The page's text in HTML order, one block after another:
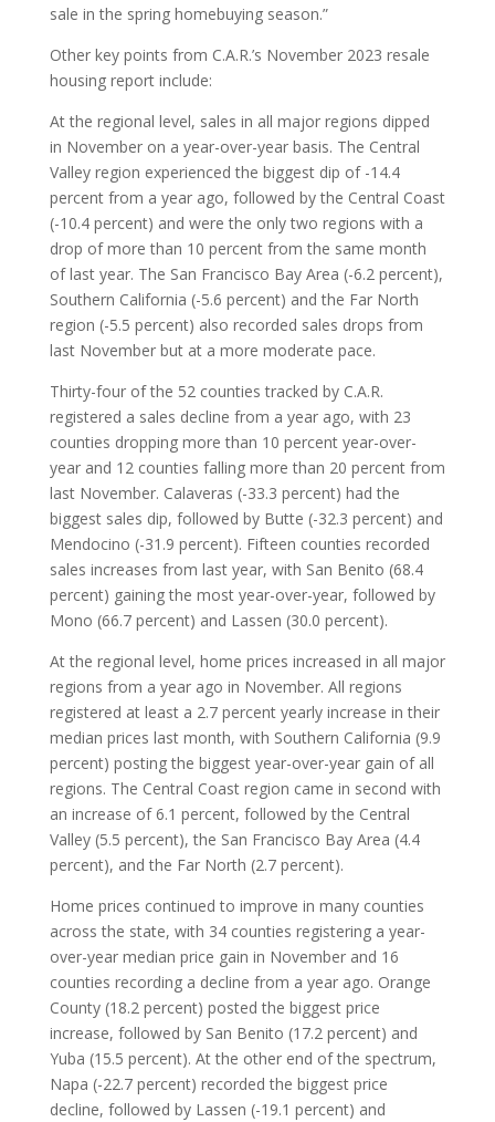
sale in the spring homebuying season.”
Other key points from C.A.R.’s November 2023 resale
housing report include:
At the regional level, sales in all major regions dipped
in November on a year-over-year basis. The Central
Valley region experienced the biggest dip of -14.4
percent from a year ago, followed by the Central Coast
(-10.4 percent) and were the only two regions with a
drop of more than 10 percent from the same month
of last year. The San Francisco Bay Area (-6.2 percent),
Southern California (-5.6 percent) and the Far North
region (-5.5 percent) also recorded sales drops from
last November but at a more moderate pace.
Thirty-four of the 52 counties tracked by C.A.R.
registered a sales decline from a year ago, with 23
counties dropping more than 10 percent year-over-
year and 12 counties falling more than 20 percent from
last November. Calaveras (-33.3 percent) had the
biggest sales dip, followed by Butte (-32.3 percent) and
Mendocino (-31.9 percent). Fifteen counties recorded
sales increases from last year, with San Benito (68.4
percent) gaining the most year-over-year, followed by
Mono (66.7 percent) and Lassen (30.0 percent).
At the regional level, home prices increased in all major
regions from a year ago in November. All regions
registered at least a 2.7 percent yearly increase in their
median prices last month, with Southern California (9.9
percent) posting the biggest year-over-year gain of all
regions. The Central Coast region came in second with
an increase of 6.1 percent, followed by the Central
Valley (5.5 percent), the San Francisco Bay Area (4.4
percent), and the Far North (2.7 percent).
Home prices continued to improve in many counties
across the state, with 34 counties registering a year-
over-year median price gain in November and 16
counties recording a decline from a year ago. Orange
County (18.2 percent) posted the biggest price
increase, followed by San Benito (17.2 percent) and
Yuba (15.5 percent). At the other end of the spectrum,
Napa (-22.7 percent) recorded the biggest price
decline, followed by Lassen (-19.1 percent) and